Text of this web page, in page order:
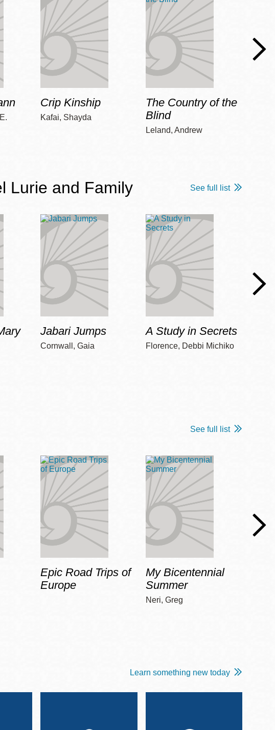
Crip Kinship
Kafai, Shayda
The Country of the
Blind
Leland, Andrew
Lurie and Family See full list
Jabari Jumps
Cornwall, Gaia
A Study in Secrets
Florence, Debbi Michiko
See full list
Epic Road Trips of
Europe
My Bicentennial
Summer
Neri, Greg
Learn something new today